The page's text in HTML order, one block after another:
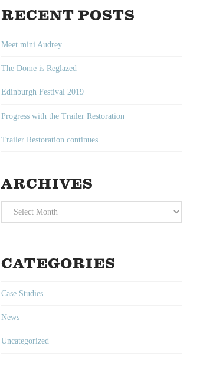
RECENT POSTS
Meet mini Audrey
The Dome is Reglazed
Edinburgh Festival 2019
Progress with the Trailer Restoration
Trailer Restoration continues
ARCHIVES
Archives
CATEGORIES
Case Studies
News
Uncategorized